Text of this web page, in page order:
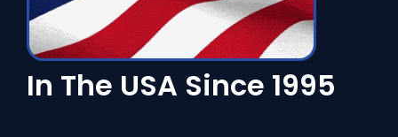
In The USA Since 1995